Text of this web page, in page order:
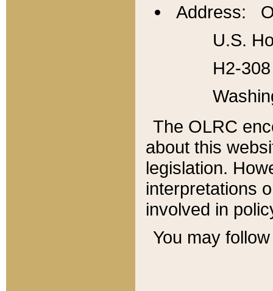
Address:
U.S.
H2-
The OLRC
about this
legislation.
interpretations
involved in
You may